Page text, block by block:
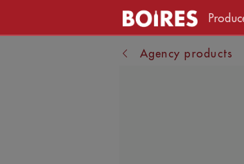
Agency products